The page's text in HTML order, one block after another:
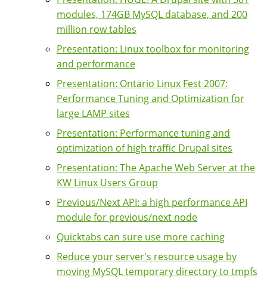
modules, 174GB MySQL database, and 200
million row tables
Presentation: Linux toolbox for monitoring
and performance
Presentation: Ontario Linux Fest 2007:
Performance Tuning and Optimization for
large LAMP sites
Presentation: Performance tuning and
optimization of high traffic Drupal sites
Presentation: The Apache Web Server at the
KW Linux Users Group
Previous/Next API: a high performance API
module for previous/next node
Quicktabs can sure use more caching
Reduce your server's resource usage by
moving MySQL temporary directory to tmpfs